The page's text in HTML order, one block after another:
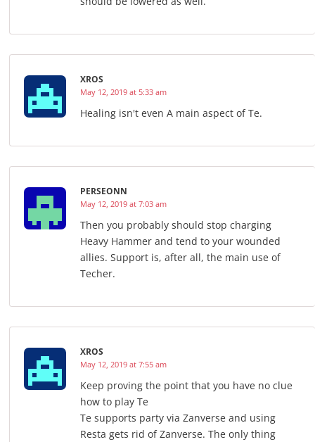
XROS
May 12, 2019 at 5:33 am
Healing isn't even A main aspect of Te.
PERSEONN
May 12, 2019 at 7:03 am
Then you probably should stop charging
Heavy Hammer and tend to your wounded
allies. Support is, after all, the main use of
Techer.
XROS
May 12, 2019 at 7:55 am
Keep proving the point that you have no clue
how to play Te
Te supports party via Zanverse and using
Resta gets rid of Zanverse. The only thing